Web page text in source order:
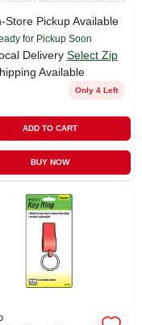
Store Pickup Available
for Pickup Soon
Delivery Select Zip
Available
Only 4 Left
ADD TO CART
BUY NOW